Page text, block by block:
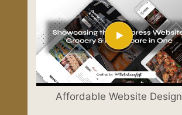
Affordable Website Design